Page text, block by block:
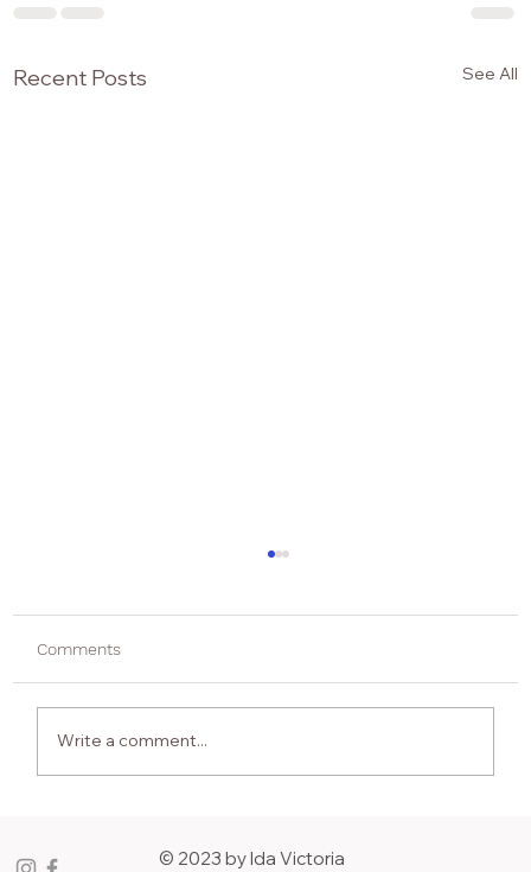
Recent Posts See All
with Hresula Bentsen
Comments
Write a comment...
© 2023 by Ida Victoria